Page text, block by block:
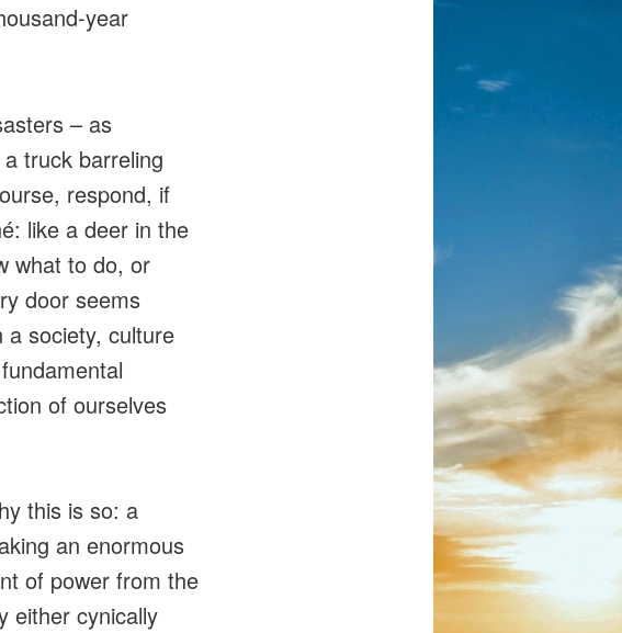
year
– as
truck barreling
respond, if
like a deer in the
what to do, or
door seems
a society, culture
of ourselves
this is so: a
an enormous
of power from the
either cynically